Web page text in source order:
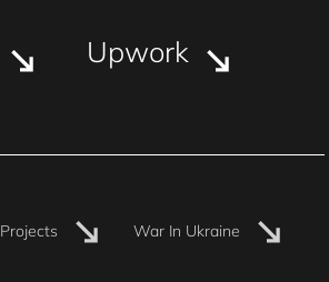
Upwork
Projects War In Ukraine